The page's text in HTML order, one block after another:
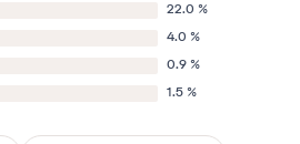
22.0 %
4.0 %
0.9 %
1.5 %